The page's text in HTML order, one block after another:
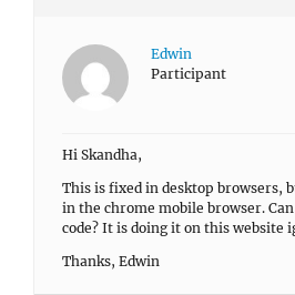
Edwin
Participant
Hi Skandha,
This is fixed in desktop browsers,
in the chrome mobile browser.
code? It is doing it on this website
Thanks, Edwin